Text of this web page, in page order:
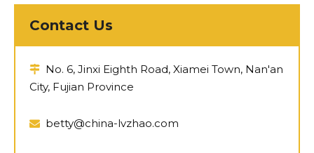
Contact Us
 No. 6, Jinxi Eighth Road, Xiamei Town, Nan'an
City, Fujian Province
 betty@china-lvzhao.com